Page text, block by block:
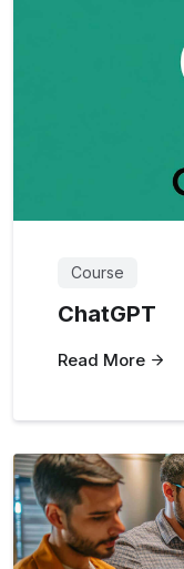
Course
ChatGPT
Read More